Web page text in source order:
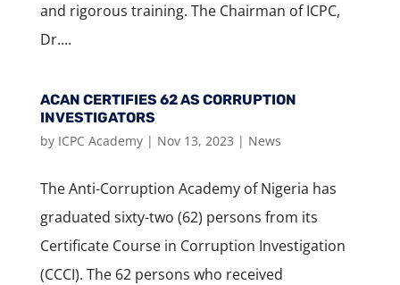
and rigorous training. The Chairman of ICPC,
Dr....
ACAN CERTIFIES 62 AS CORRUPTION
INVESTIGATORS
by ICPC Academy| Nov 13, 2023 | News
The Anti-Corruption Academy of Nigeria has
graduated sixty-two (62) persons from its
Certificate Course in Corruption Investigation
(CCCI). The 62 persons who received